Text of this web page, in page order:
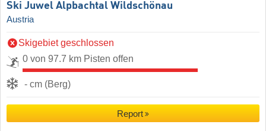
Ski Juwel Alpbachtal Wildschönau
Austria
Skigebiet geschlossen
0 von 97.7 km Pisten offen
- cm (Berg)
Report